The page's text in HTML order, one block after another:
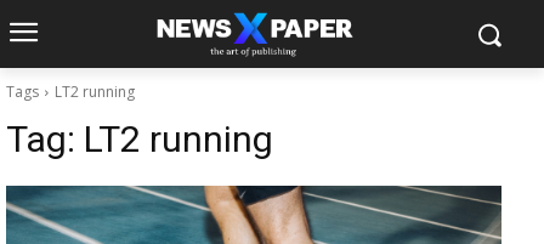
Tags LT2 running
Tag: LT2 running